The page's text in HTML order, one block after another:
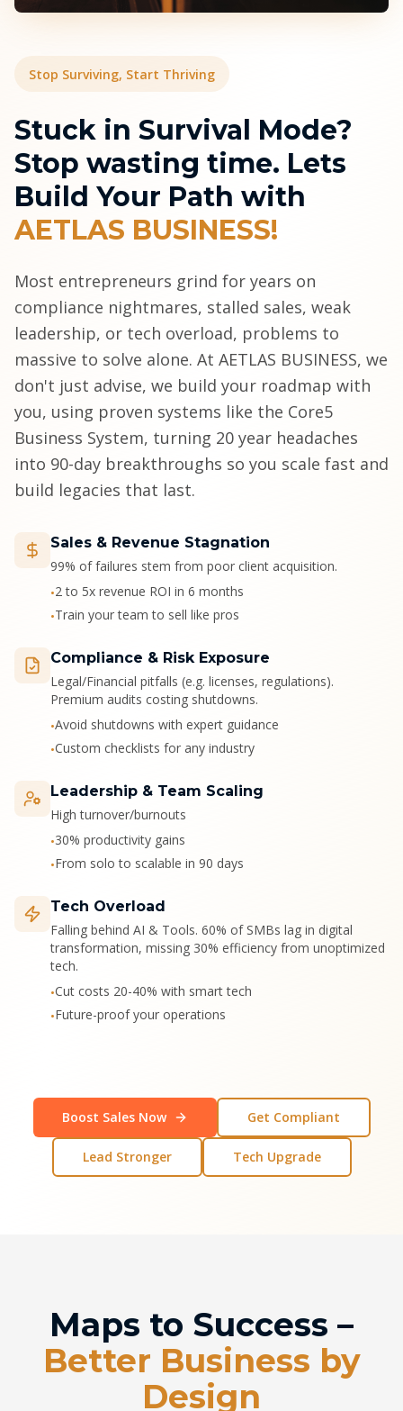
Stop Surviving, Start Thriving
Stuck in Survival Mode?
Stop wasting time. Lets
Build Your Path with
AETLAS BUSINESS!
Most entrepreneurs grind for years on
compliance nightmares, stalled sales, weak
leadership, or tech overload, problems to
massive to solve alone. At AETLAS BUSINESS, we
don't just advise, we build your roadmap with
you, using proven systems like the Core5
Business System, turning 20 year headaches
into 90-day breakthroughs so you scale fast and
build legacies that last.
Sales & Revenue Stagnation
99% of failures stem from poor client acquisition.
•2 to 5x revenue ROI in 6 months
•Train your team to sell like pros
Compliance & Risk Exposure
Legal/Financial pitfalls (e.g. licenses, regulations).
Premium audits costing shutdowns.
•Avoid shutdowns with expert guidance
•Custom checklists for any industry
Leadership & Team Scaling
High turnover/burnouts
•30% productivity gains
•From solo to scalable in 90 days
Tech Overload
Falling behind AI & Tools. 60% of SMBs lag in digital
transformation, missing 30% efficiency from unoptimized
tech.
•Cut costs 20-40% with smart tech
•Future-proof your operations
Boost Sales Now Get Compliant
Lead Stronger Tech Upgrade
Maps to Success –
Better Business by
Design